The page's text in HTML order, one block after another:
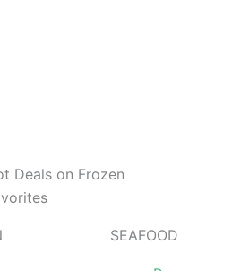
Deals on Frozen
SEAFOOD